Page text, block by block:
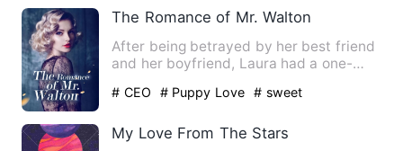
The Romance of Mr. Walton
After being betrayed by her best friend
and her boyfriend, Laura had a one-
# CEO # Puppy Love # sweet
My Love From The Stars